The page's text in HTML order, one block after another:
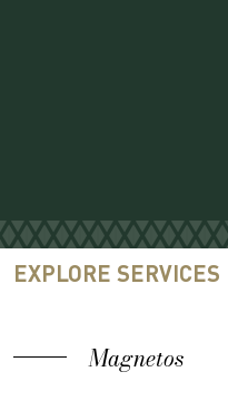
EXPLORE SERVICES
Magnetos